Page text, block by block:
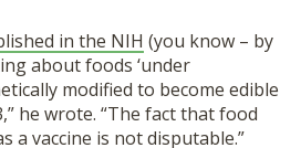
in the NIH (you know – by
about foods ‘under
modified to become edible
he wrote. “The fact that food
a vaccine is not disputable.”